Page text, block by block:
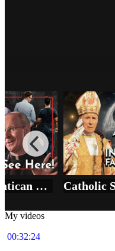
Moral Collapse, Vatican Silence, and the SSPX Consecrations
My videos
00:32:24